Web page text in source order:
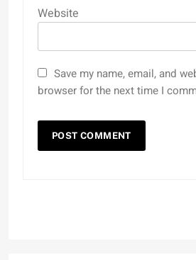
Website
Save my name, email, and
browser for the next time I